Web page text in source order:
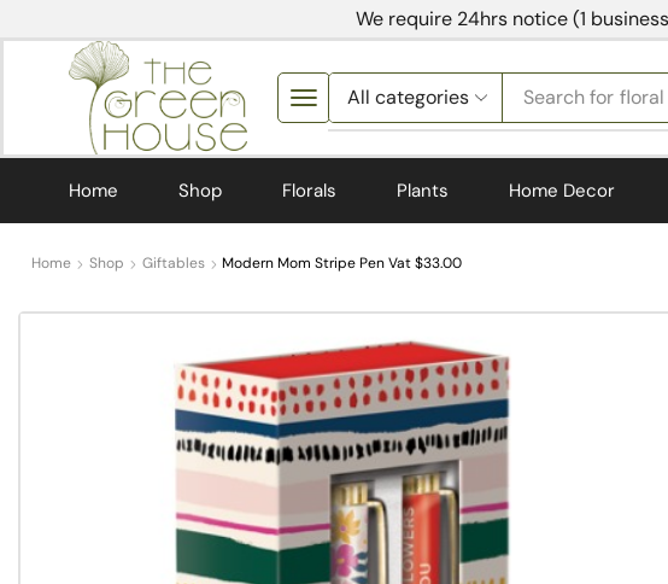
We require 24hrs notice (1
Search for
Home Shop Florals Plants Home Decor
Home Shop Giftables Modern Mom Stripe Pen Vat $33.00